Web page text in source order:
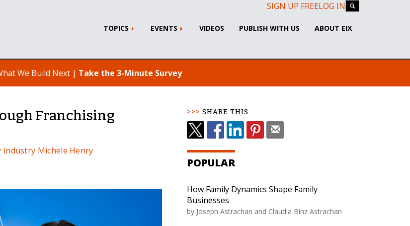
SIGN UP FREELOG IN
TOPICS EVENTS VIDEOS PUBLISH WITH US ABOUT EIX
We Build Next | Take the 3-Minute Survey
Franchising
industry Michele Henry
SHARE THIS
POPULAR
How Family Dynamics Shape Family
Businesses
by Joseph Astrachan and Claudia Binz Astrachan